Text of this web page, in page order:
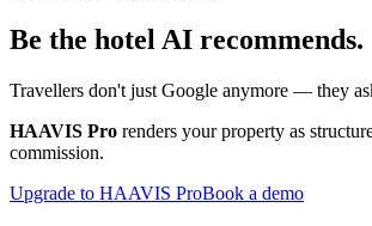
Be the hotel AI recommends.
Travellers don't just Google anymore — they
HAAVIS Pro renders your property as
commission.
Upgrade to HAAVIS ProBook a demo